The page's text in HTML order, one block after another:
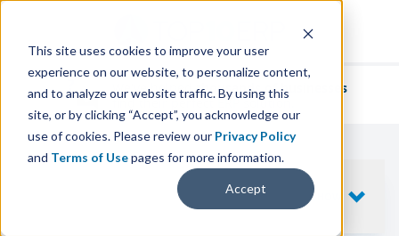
This site uses cookies to improve your user
experience on our website, to personalize content,
and to analyze our website traffic. By using this
site, or by clicking “Accept”, you acknowledge our
use of cookies. Please review our Privacy Policy
and Terms of Usepages for more information.
Accept
We've helpedthousands of businesses
find their perfect ERP solution.
SHOW